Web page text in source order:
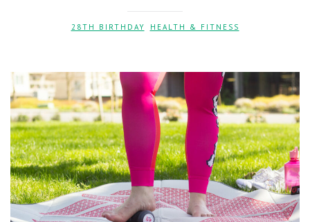
28TH BIRTHDAY HEALTH & FITNESS